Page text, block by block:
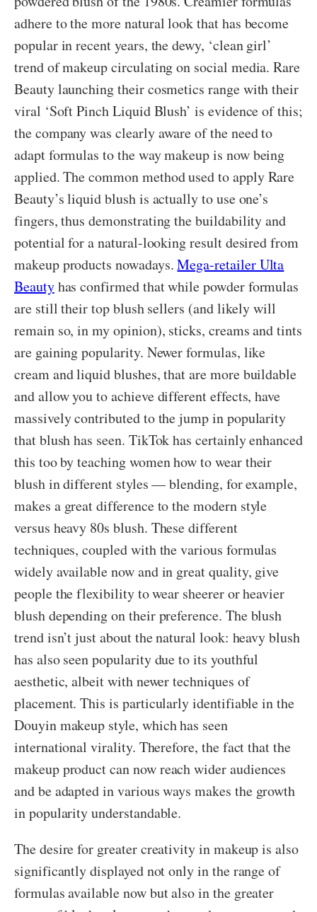
adhere to the more natural look that has become
popular in recent years, the dewy, ‘clean girl’
trend of makeup circulating on social media. Rare
Beauty launching their cosmetics range with their
viral ‘Soft Pinch Liquid Blush’ is evidence of this;
the company was clearly aware of the need to
adapt formulas to the way makeup is now being
applied. The common method used to apply Rare
Beauty’s liquid blush is actually to use one’s
fingers, thus demonstrating the buildability and
potential for a natural-looking result desired from
makeup products nowadays.Mega-retailer Ulta
Beautyhas confirmed that while powder formulas
are still their top blush sellers (and likely will
remain so, in my opinion), sticks, creams and tints
are gaining popularity. Newer formulas, like
cream and liquid blushes, that are more buildable
and allow you to achieve different effects, have
massively contributed to the jump in popularity
that blush has seen. TikTok has certainly enhanced
this too by teaching women how to wear their
blush in different styles — blending, for example,
makes a great difference to the modern style
versus heavy 80s blush. These different
techniques, coupled with the various formulas
widely available now and in great quality, give
people the flexibility to wear sheerer or heavier
blush depending on their preference. The blush
trend isn’t just about the natural look: heavy blush
has also seen popularity due to its youthful
aesthetic, albeit with newer techniques of
placement. This is particularly identifiable in the
Douyin makeup style, which has seen
international virality. Therefore, the fact that the
makeup product can now reach wider audiences
and be adapted in various ways makes the growth
in popularity understandable.
The desire for greater creativity in makeup is also
significantly displayed not only in the range of
formulas available now but also in the greater